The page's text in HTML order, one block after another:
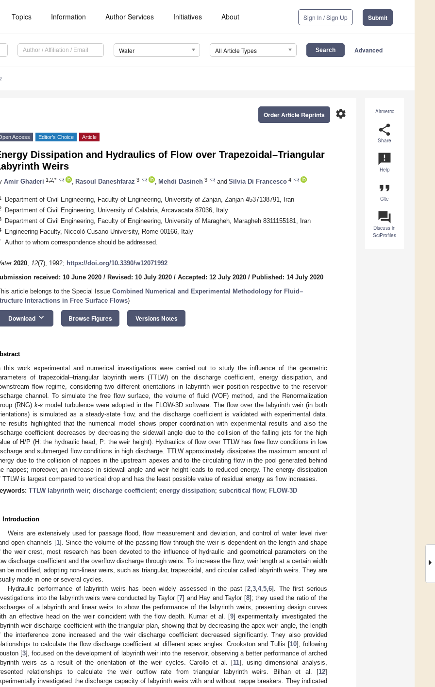
Topics Information Author Services Initiatives About Sign In / Sign Up Submit
Water All Article Types Advanced
Altmetric
share
Share
announcement
Help
format_quote
Cite
question_answer
Discuss in
SciProfiles
settings
Order Article Reprints
Access Editor’s Choice Article
Dissipation and Hydraulics of Flow over Trapezoidal–Triangular
Weirs
Amir Ghaderi 1,2,* Rasoul Daneshfaraz 3 Mehdi Dasineh 3 and Silvia Di Francesco 4
Department of Civil Engineering, Faculty of Engineering, University of Zanjan, Zanjan 4537138791, Iran
Department of Civil Engineering, University of Calabria, Arcavacata 87036, Italy
Department of Civil Engineering, Faculty of Engineering, University of Maragheh, Maragheh 8311155181, Iran
Engineering Faculty, Niccolò Cusano University, Rome 00166, Italy
Author to whom correspondence should be addressed.
2020, 12(7), 1992; https://doi.org/10.3390/w12071992
received: 10 June 2020 / Revised: 10 July 2020 / Accepted: 12 July 2020 / Published: 14 July 2020
article belongs to the Special Issue Combined Numerical and Experimental Methodology for Fluid–
Interactions in Free Surface Flows)
Download keyboard_arrow_down Browse Figures Versions Notes
this work experimental and numerical investigations were carried out to study the influence of the geometric
of trapezoidal–triangular labyrinth weirs (TTLW) on the discharge coefficient, energy dissipation, and
flow regime, considering two different orientations in labyrinth weir position respective to the reservoir
channel. To simulate the free flow surface, the volume of fluid (VOF) method, and the Renormalization
(RNG)k-ε model turbulence were adopted in the FLOW-3D software. The flow over the labyrinth weir (in both
is simulated as a steady-state flow, and the discharge coefficient is validated with experimental data.
results highlighted that the numerical model shows proper coordination with experimental results and also the
coefficient decreases by decreasing the sidewall angle due to the collision of the falling jets for the high
of H/P (H: the hydraulic head, P: the weir height). Hydraulics of flow over TTLW has free flow conditions in low
and submerged flow conditions in high discharge. TTLW approximately dissipates the maximum amount of
due to the collision of nappes in the upstream apexes and to the circulating flow in the pool generated behind
nappes; moreover, an increase in sidewall angle and weir height leads to reduced energy. The energy dissipation
TTLW is largest compared to vertical drop and has the least possible value of residual energy as flow increases.
TTLW labyrinth weir; discharge coefficient; energy dissipation; subcritical flow; FLOW-3D
Introduction
Weirs are extensively used for passage flood, flow measurement and deviation, and control of water level river
open channels [1]. Since the volume of the passing flow through the weir is dependent on the length and shape
the weir crest, most research has been devoted to the influence of hydraulic and geometrical parameters on the
discharge coefficient and the overflow discharge through weirs. To increase the flow, weir length at a certain width
be modified, adopting non-linear weirs, such as triangular, trapezoidal, and circular called labyrinth weirs. They are
made in one or several cycles.
Hydraulic performance of labyrinth weirs has been widely assessed in the past [2 ,3 ,4,5 ,6]. The first serious
into the labyrinth weirs were conducted by Taylor [7] and Hay and Taylor [8]; they used the ratio of the
of a labyrinth and linear weirs to show the performance of the labyrinth weirs, presenting design curves
an effective head on the weir coincident with the flow depth. Kumar et al. [9] experimentally investigated the
weir discharge coefficient with the triangular plan, showing that by decreasing the apex weir angle, the length
the interference zone increased and the weir discharge coefficient decreased significantly. They also provided
to calculate the flow discharge coefficient at different apex angles. Crookston and Tullis [10], following
[3], focused on the development of labyrinth weir into the reservoir, observing a better performance of arched
weirs as a result of the orientation of the weir cycles. Carollo et al. [11], using dimensional analysis,
relationships to calculate the weir outflow rate from triangular labyrinth weirs. Bilhan et al. [12]
investigated the discharge capacity of labyrinth weirs with and without nappe breakers. They indicated